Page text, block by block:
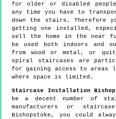
for older or disabled
any time you have to
down the stairs. Therefore
getting one installed,
sell the home in the near
be used both indoors and
from wood or metal, or
spiral staircases are
for gaining access to areas
where space is limited.
Staircase Installation
be a decent number of
manufacturers or
Bishopstoke, you could